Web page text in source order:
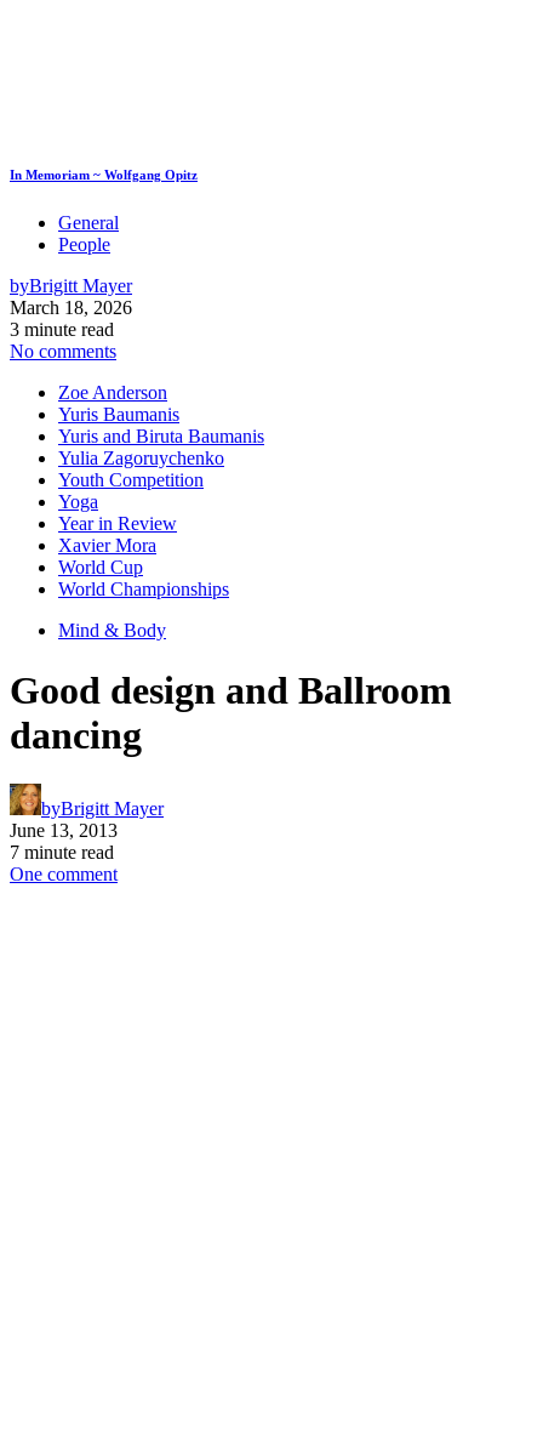
In Memoriam ~ Wolfgang Opitz
General
People
byBrigitt Mayer
March 18, 2026
3 minute read
No comments
Zoe Anderson
Yuris Baumanis
Yuris and Biruta Baumanis
Yulia Zagoruychenko
Youth Competition
Yoga
Year in Review
Xavier Mora
World Cup
World Championships
Mind & Body
Good design and Ballroom
dancing
byBrigitt Mayer
June 13, 2013
7 minute read
One comment